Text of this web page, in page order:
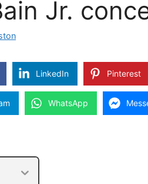
Jr.
LinkedIn Pinterest
WhatsApp